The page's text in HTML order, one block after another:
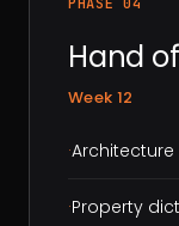
Hand
Week 12
·
·Property